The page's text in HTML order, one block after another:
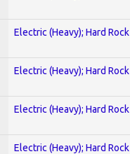
Electric (Heavy); Hard Rock
Electric (Heavy); Hard Rock
Electric (Heavy); Hard Rock
Electric (Heavy); Hard Rock